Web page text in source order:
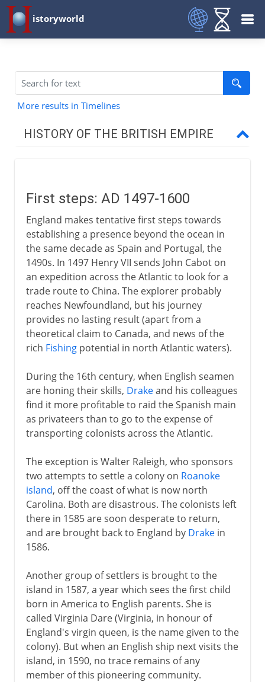
istoryworld
More results in Timelines
HISTORY OF THE BRITISH EMPIRE
English trade in the east
North America
West Indies
France and Britain
The Caribbean
Cape Colony
Anglo-Russian rivalry
Africa
South Africa
Anglo-Egyptian Condominium
First steps: AD 1497-1600
England makes tentative first steps towards
establishing a presence beyond the ocean in
the same decade as Spain and Portugal, the
1490s. In 1497 Henry VII sends John Cabot on
an expedition across the Atlantic to look for a
trade route to China. The explorer probably
reaches Newfoundland, but his journey
provides no lasting result (apart from a
theoretical claim to Canada, and news of the
rich Fishingpotential in north Atlantic waters).
During the 16th century, when English seamen
are honing their skills, Drakeand his colleagues
find it more profitable to raid the Spanish main
as privateers than to go to the expense of
transporting colonists across the Atlantic.
The exception is Walter Raleigh, who sponsors
two attempts to settle a colony on Roanoke
island, off the coast of what is now north
Carolina. Both are disastrous. The colonists left
there in 1585 are soon desperate to return,
and are brought back to England by Drakein
1586.
Another group of settlers is brought to the
island in 1587, a year which sees the first child
born in America to English parents. She is
called Virginia Dare (Virginia, in honour of
England's virgin queen, is the name given to the
colony). But when an English ship next visits the
island, in 1590, no trace remains of any
member of this pioneering community.